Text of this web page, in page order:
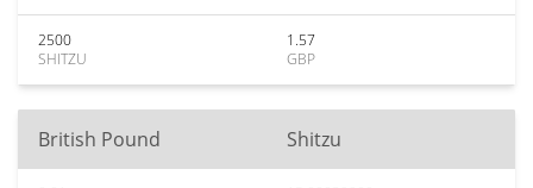
2500
SHITZU
1.57
GBP
British Pound Shitzu